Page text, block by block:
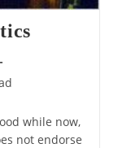
while now,
not endorse